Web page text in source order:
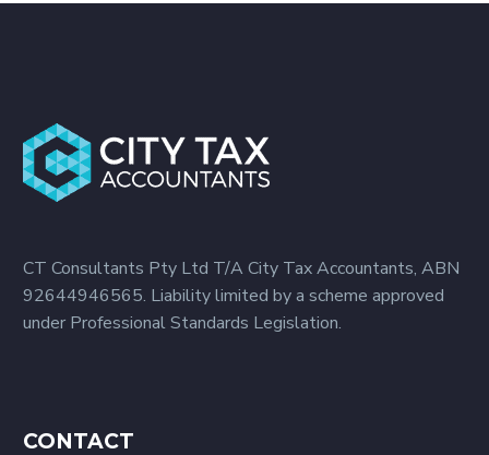
CT Consultants Pty Ltd T/A City Tax Accountants, ABN
92644946565. Liability limited by a scheme approved
under Professional Standards Legislation.
CONTACT